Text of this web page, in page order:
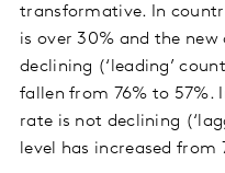
transformative. In
is over 30% and the
declining (‘leading’
fallen from 76% to 57%.
rate is not declining
level has increased from